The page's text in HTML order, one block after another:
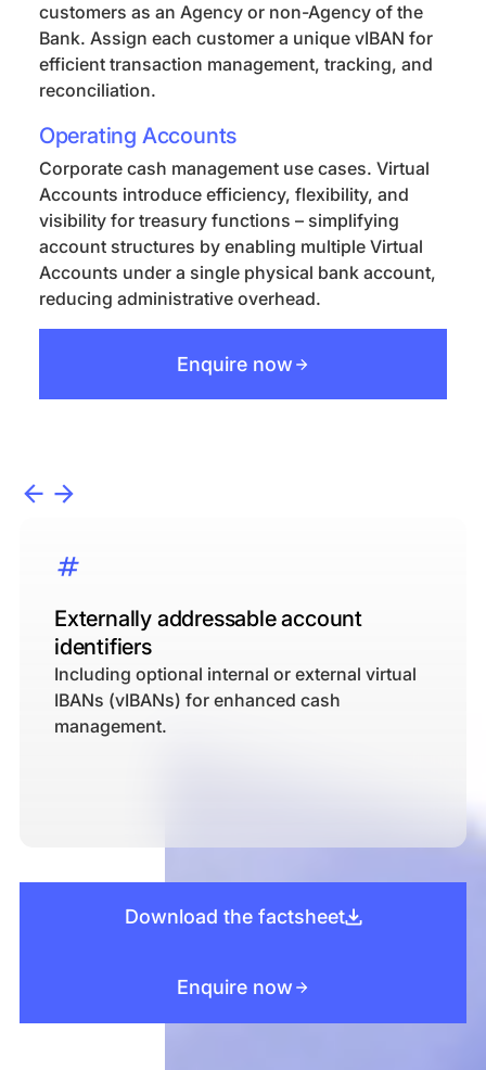
customers as an Agency or non-Agency of the
Bank. Assign each customer a unique vIBAN for
efficient transaction management, tracking, and
reconciliation.
Operating Accounts
Corporate cash management use cases. Virtual
Accounts introduce efficiency, flexibility, and
visibility for treasury functions – simplifying
account structures by enabling multiple Virtual
Accounts under a single physical bank account,
reducing administrative overhead.
Enquire now
Externally addressable account
identifiers
Including optional internal or external virtual
IBANs (vIBANs) for enhanced cash
management.
Download the factsheet
Enquire now